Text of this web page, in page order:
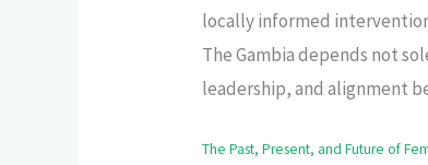
locally informed
The Gambia depends not
leadership, and alignment
The Past, Present, and Future of